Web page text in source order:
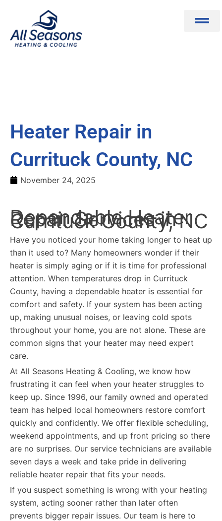
content
Heater Repair in
Currituck County, NC
November 24, 2025
Dependable Heater
Repair Services in
Currituck County, NC
Have you noticed your home taking longer to heat up
than it used to? Many homeowners wonder if their
heater is simply aging or if it is time for professional
attention. When temperatures drop in Currituck
County, having a dependable heater is essential for
comfort and safety. If your system has been acting
up, making unusual noises, or leaving cold spots
throughout your home, you are not alone. These are
common signs that your heater may need expert
care.
At All Seasons Heating & Cooling, we know how
frustrating it can feel when your heater struggles to
keep up. Since 1996, our family owned and operated
team has helped local homeowners restore comfort
quickly and confidently. We offer flexible scheduling,
weekend appointments, and up front pricing so there
are no surprises. Our service technicians are available
seven days a week and take pride in delivering
reliable heater repair that fits your needs.
If you suspect something is wrong with your heating
system, acting sooner rather than later often
prevents bigger repair issues. Our team is here to